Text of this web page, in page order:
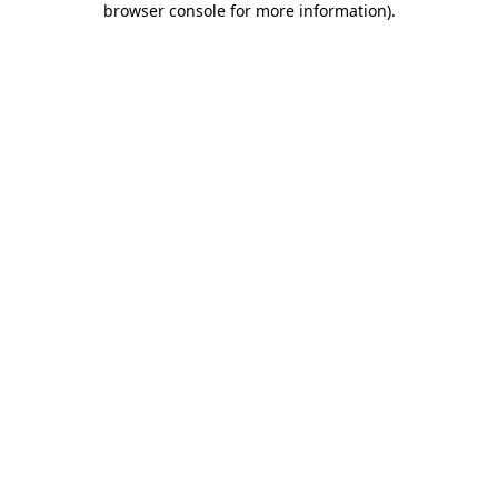
browser console for more information).